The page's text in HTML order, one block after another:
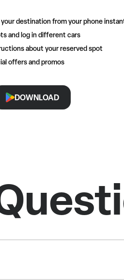
destination from your phone
and log in different cars
about your reserved spot
offers and promos
DOWNLOAD